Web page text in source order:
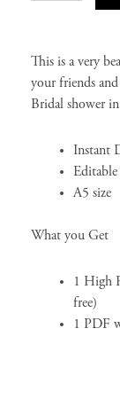
quantity
This is a very
your friends
Bridal shower
Instant
Editable
A5 size
What you Get
1 High
free)
1 PDF